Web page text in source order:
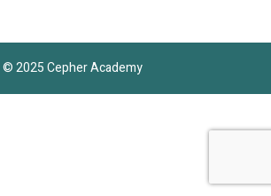
© 2025 Cepher Academy